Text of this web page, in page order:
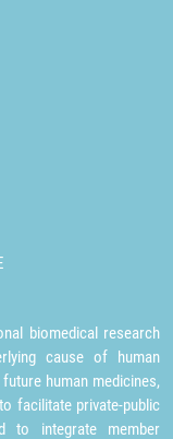
biomedical research
cause of human
human medicines,
facilitate private-public
to integrate member